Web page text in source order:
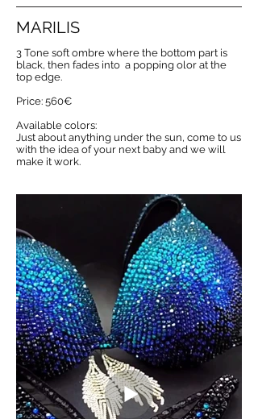
MARILIS
3 Tone soft ombre where the bottom part is
black, then fades into a popping olor at the
top edge.
Price: 560€
Available colors:
Just about anything under the sun, come to us
with the idea of your next baby and we will
make it work.